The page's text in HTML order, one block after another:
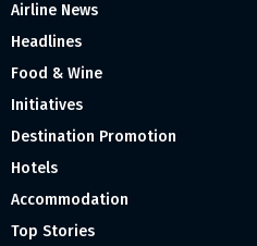
Airline News
Headlines
Food & Wine
Initiatives
Destination Promotion
Hotels
Accommodation
Top Stories